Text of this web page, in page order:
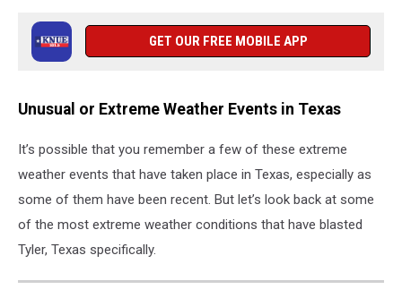
GET OUR FREE MOBILE APP
Unusual or Extreme Weather Events in Texas
It’s possible that you remember a few of these extreme
weather events that have taken place in Texas, especially as
some of them have been recent. But let’s look back at some
of the most extreme weather conditions that have blasted
Tyler, Texas specifically.